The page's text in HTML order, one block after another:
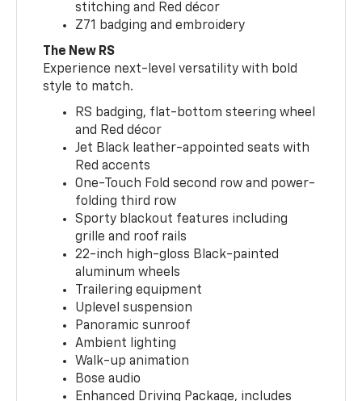
stitching and Red décor
Z71 badging and embroidery
The New RS
Experience next-level versatility with bold
style to match.
RS badging, flat-bottom steering wheel
and Red décor
Jet Black leather-appointed seats with
Red accents
One-Touch Fold second row and power-
folding third row
Sporty blackout features including
grille and roof rails
22-inch high-gloss Black-painted
aluminum wheels
Trailering equipment
Uplevel suspension
Panoramic sunroof
Ambient lighting
Walk-up animation
Bose audio
Enhanced Driving Package, includes